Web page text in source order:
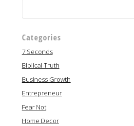
Categories
7 Seconds
Biblical Truth
Business Growth
Entrepreneur
Fear Not
Home Decor